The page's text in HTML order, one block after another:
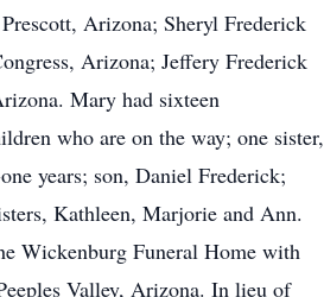
Arizona; Sheryl Frederick
Arizona; Jeffery Frederick
Mary had sixteen
who are on the way; one sister,
years; son, Daniel Frederick;
Kathleen, Marjorie and Ann.
Wickenburg Funeral Home with
Valley, Arizona. In lieu of